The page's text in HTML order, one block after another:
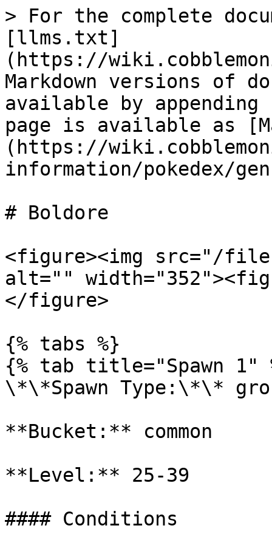
> For the complete
[llms.txt]
(https://
Markdown versions of
available by
page is available as
(https://
information/pokedex/
# Boldore
<figure><img src="/files/
alt=""
</figure>
{% tabs %}
{% tab title="Spawn 1"
\*\*Spawn Type:\*\*
**Bucket:** common
**Level:** 25-39
#### Conditions